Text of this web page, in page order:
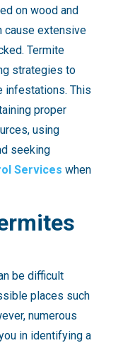
on wood and
cause extensive
Termite
strategies to
infestations. This
proper
using
seeking
Services when
be difficult
places such
numerous
in identifying a